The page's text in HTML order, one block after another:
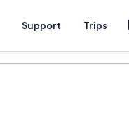
Support Trips